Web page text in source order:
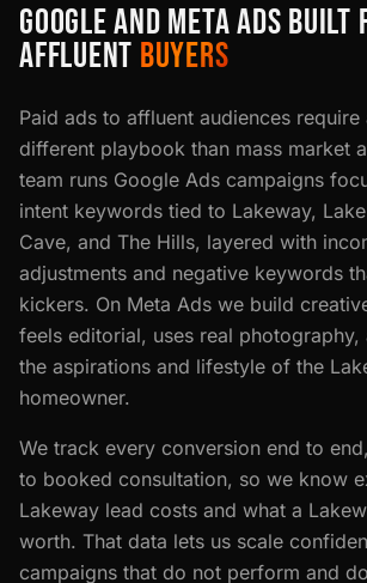
GOOGLE AND META ADS BUILT
AFFLUENT BUYERS
Paid ads to affluent audiences
different playbook than mass market
team runs Google Ads campaigns
intent keywords tied to Lakeway,
Cave, and The Hills, layered with
adjustments and negative keywords
kickers. On Meta Ads we build
feels editorial, uses real photography,
the aspirations and lifestyle of the
homeowner.
We track every conversion end to
to booked consultation, so we know
Lakeway lead costs and what a
worth. That data lets us scale
campaigns that do not perform and